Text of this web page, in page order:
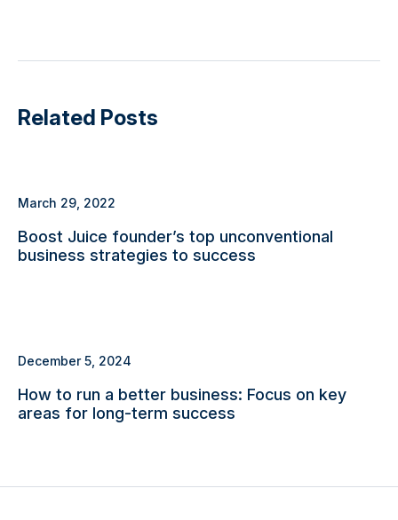
Related Posts
March 29, 2022
Boost Juice founder’s top unconventional
business strategies to success
December 5, 2024
How to run a better business: Focus on key
areas for long-term success